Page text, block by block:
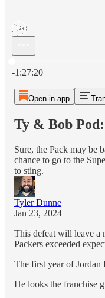
-1:27:20
Open in app
Ty & Bob
Sure, the Pack may be
chance to go to the
to sting.
Tyler Dunne
Jan 23, 2024
This defeat will leave a
Packers exceeded
The first year of Jordan
He looks the franchise